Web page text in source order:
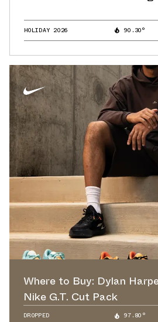
HOLIDAY 2026 90.30°
Where to Buy: Dylan
Nike G.T. Cut Pack
DROPPED 97.80°